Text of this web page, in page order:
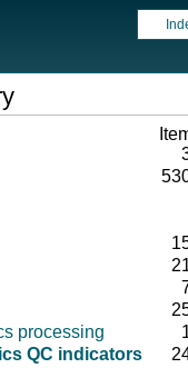
processing
QC indicators